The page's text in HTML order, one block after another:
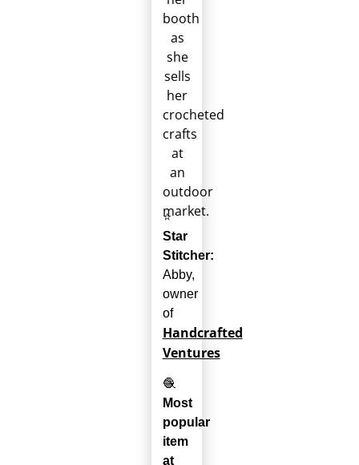
⭐
Star
Stitcher:
Abby,
owner
of
Handcrafted
Ventures
🧶
Most
popular
item
at